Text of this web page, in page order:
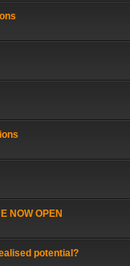
NOW OPEN
potential?